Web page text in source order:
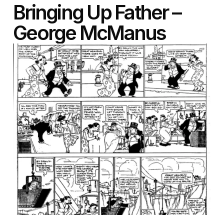
Bringing Up Father –
George McManus